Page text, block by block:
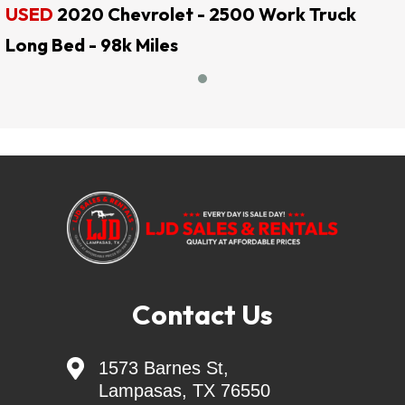
LJD SALES & RENTALS
!! EVERY DAY IS SALE DAY !!
QUALITY AT AFFORDABLE PRICES
=======Delivery Available=======
Montana - CL FAB
Generac Generators 26KW & 24KW - INCL.
Transfer Switch
USED 2020 Chevrolet - 2500 Work Truck
Long Bed - 98k Miles
Contact Us

1573 Barnes St,
Lampasas, TX 76550